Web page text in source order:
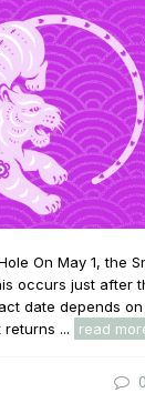
On May 1, the
occurs just after
date depends
...
read
0